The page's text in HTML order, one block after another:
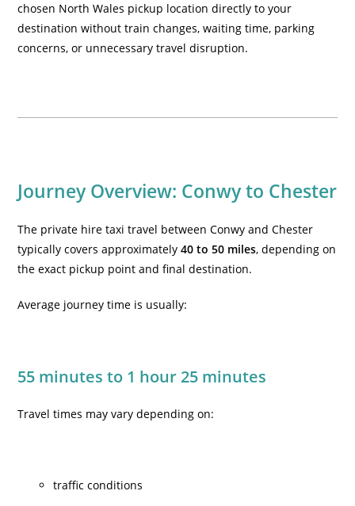
chosen North Wales pickup location directly to your
destination without train changes, waiting time, parking
concerns, or unnecessary travel disruption.
Journey Overview: Conwy to Chester
The private hire taxi travel between Conwy and Chester
typically covers approximately40 to 50 miles, depending on
the exact pickup point and final destination.
Average journey time is usually:
55 minutes to 1 hour 25 minutes
Travel times may vary depending on:
traffic conditions